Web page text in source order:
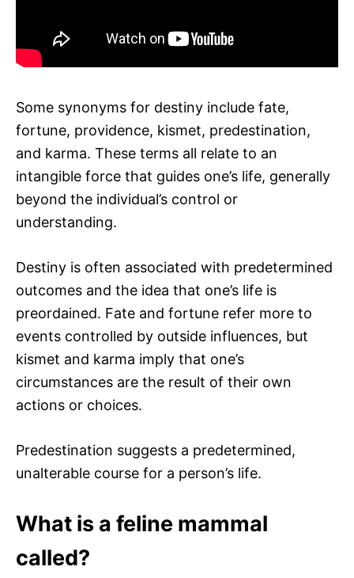
Some synonyms for destiny include fate,
fortune, providence, kismet, predestination,
and karma. These terms all relate to an
intangible force that guides one’s life, generally
beyond the individual’s control or
understanding.
Destiny is often associated with predetermined
outcomes and the idea that one’s life is
preordained. Fate and fortune refer more to
events controlled by outside influences, but
kismet and karma imply that one’s
circumstances are the result of their own
actions or choices.
Predestination suggests a predetermined,
unalterable course for a person’s life.
What is a feline mammal
called?